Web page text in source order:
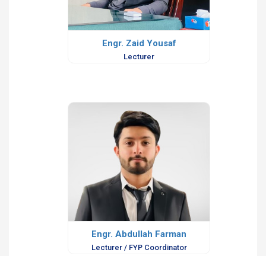
Engr. Zaid Yousaf
Lecturer
Engr. Abdullah Farman
Lecturer / FYP Coordinator